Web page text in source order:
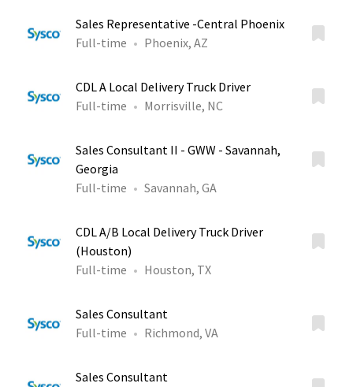
Sales Representative -Central Phoenix
Full-time
Phoenix, AZ
CDL A Local Delivery Truck Driver
Full-time
Morrisville, NC
Sales Consultant II - GWW - Savannah,
Georgia
Full-time
Savannah, GA
CDL A/B Local Delivery Truck Driver
(Houston)
Full-time
Houston, TX
Sales Consultant
Full-time
Richmond, VA
Sales Consultant